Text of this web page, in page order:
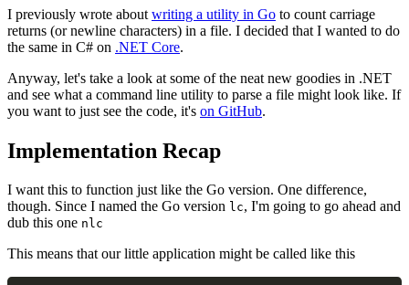
I previously wrote about writing a utility in Go to count carriage
returns (or newline characters) in a file. I decided that I wanted to do
the same in C# on .NET Core.
Anyway, let's take a look at some of the neat new goodies in .NET
and see what a command line utility to parse a file might look like. If
you want to just see the code, it's on GitHub.
Implementation Recap
I want this to function just like the Go version. One difference,
though. Since I named the Go version lc, I'm going to go ahead and
dub this one nlc
This means that our little application might be called like this